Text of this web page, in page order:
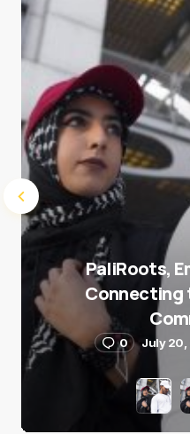
Submit Comment
PaliRoots,
Connecting
0 July 20,